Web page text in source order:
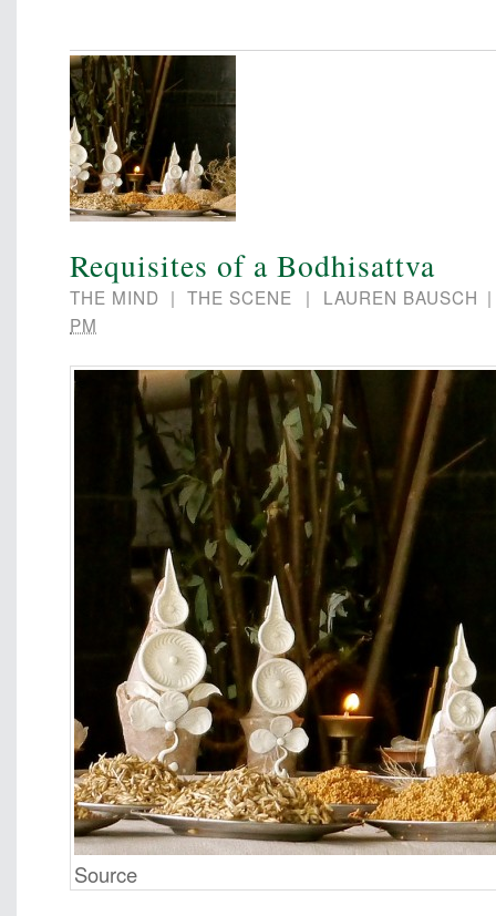
Requisites of a Bodhisattva
THE MIND | THE SCENE | LAUREN BAUSCH
PM
Source